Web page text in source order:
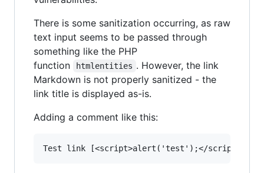
There is some sanitization occurring, as raw
text input seems to be passed through
something like the PHP
function
htmlentities . However, the link
Markdown is not properly sanitized - the
link title is displayed as-is.
Adding a comment like this: